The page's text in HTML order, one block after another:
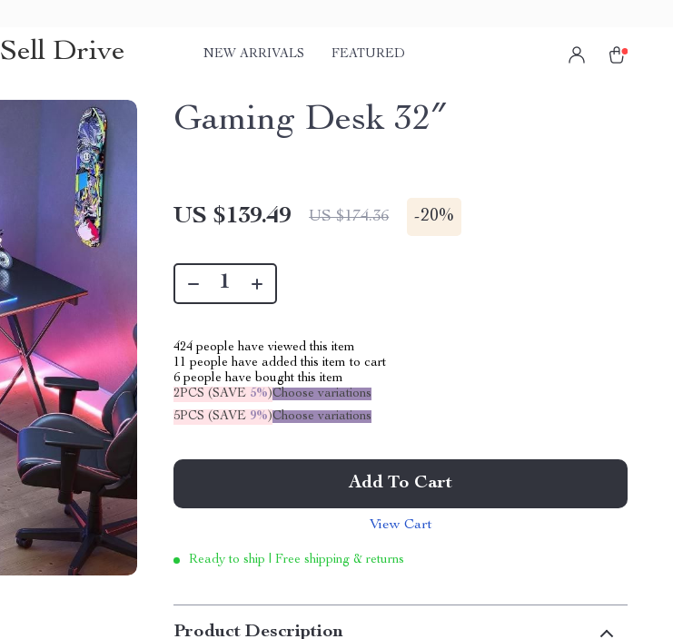
Sell Drive NEW ARRIVALS FEATURED
Gaming Desk 32″
US $139.49 US $174.36 -20%
424 people have viewed this item
11 people have added this item to cart
6 people have bought this item
2PCS (SAVE 5%)Choose variations
5PCS (SAVE 9%)Choose variations
Add To Cart
View Cart
Ready to ship | Free shipping & returns
Product Description